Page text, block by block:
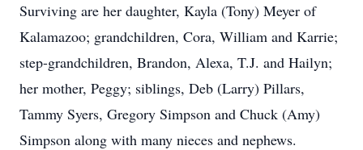
Surviving are her daughter, Kayla (Tony) Meyer of
Kalamazoo; grandchildren, Cora, William and Karrie;
step-grandchildren, Brandon, Alexa, T.J. and Hailyn;
her mother, Peggy; siblings, Deb (Larry) Pillars,
Tammy Syers, Gregory Simpson and Chuck (Amy)
Simpson along with many nieces and nephews.